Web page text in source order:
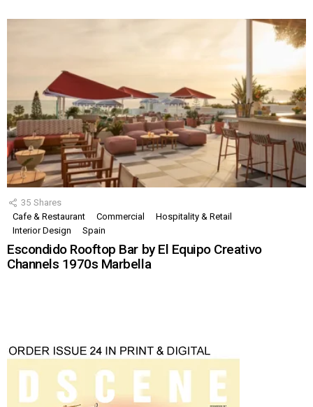
35 Shares
Cafe & Restaurant
Commercial
Hospitality & Retail
Interior Design
Spain
Escondido Rooftop Bar by El Equipo Creativo
Channels 1970s Marbella